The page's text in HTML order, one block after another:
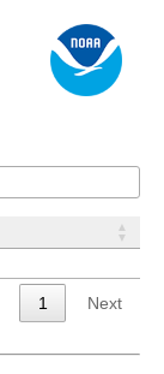
1 Next